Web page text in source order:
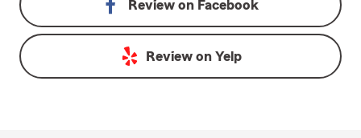
Review on Facebook
Review on Yelp